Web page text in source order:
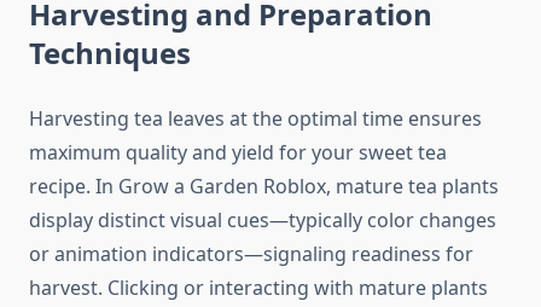
Harvesting and Preparation
Techniques
Harvesting tea leaves at the optimal time ensures
maximum quality and yield for your sweet tea
recipe. In Grow a Garden Roblox, mature tea plants
display distinct visual cues—typically color changes
or animation indicators—signaling readiness for
harvest. Clicking or interacting with mature plants